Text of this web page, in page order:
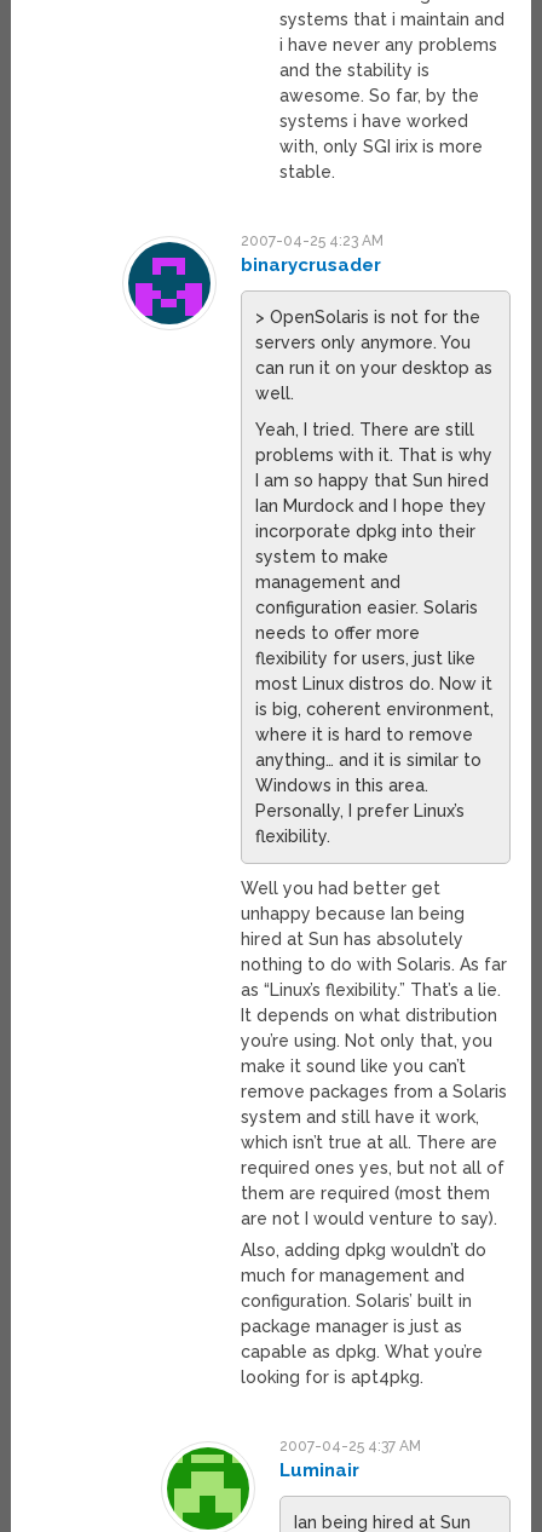
systems that i maintain and
i have never any problems
and the stability is
awesome. So far, by the
systems i have worked
with, only SGI irix is more
stable.
2007-04-25 4:23 AM
binarycrusader
> OpenSolaris is not for the
servers only anymore. You
can run it on your desktop as
well.
Yeah, I tried. There are still
problems with it. That is why
I am so happy that Sun hired
Ian Murdock and I hope they
incorporate dpkg into their
system to make
management and
configuration easier. Solaris
needs to offer more
flexibility for users, just like
most Linux distros do. Now it
is big, coherent environment,
where it is hard to remove
anything… and it is similar to
Windows in this area.
Personally, I prefer Linux’s
flexibility.
Well you had better get
unhappy because Ian being
hired at Sun has absolutely
nothing to do with Solaris. As far
as “Linux’s flexibility.” That’s a lie.
It depends on what distribution
you’re using. Not only that, you
make it sound like you can’t
remove packages from a Solaris
system and still have it work,
which isn’t true at all. There are
required ones yes, but not all of
them are required (most them
are not I would venture to say).
Also, adding dpkg wouldn’t do
much for management and
configuration. Solaris’ built in
package manager is just as
capable as dpkg. What you’re
looking for is apt4pkg.
2007-04-25 4:37 AM
Luminair
Ian being hired at Sun